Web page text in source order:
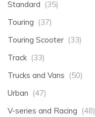
Standard (35)
Touring (37)
Touring Scooter (33)
Track (33)
Trucks and Vans (50)
Urban (47)
V-series and Racing (48)